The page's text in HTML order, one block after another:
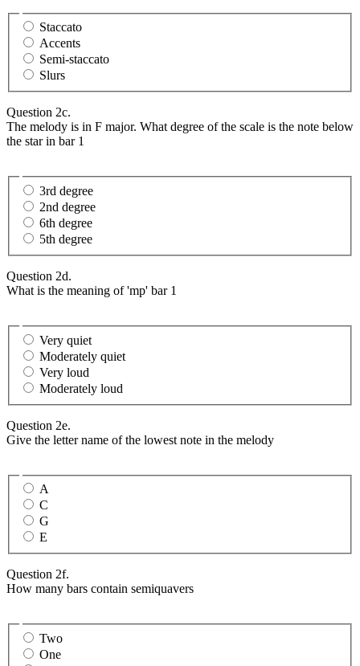
Staccato
Accents
Semi-staccato
Slurs
Question 2c.
The melody is in F major. What degree of the scale is the note below
the star in bar 1
3rd degree
2nd degree
6th degree
5th degree
Question 2d.
What is the meaning of 'mp' bar 1
Very quiet
Moderately quiet
Very loud
Moderately loud
Question 2e.
Give the letter name of the lowest note in the melody
A
C
G
E
Question 2f.
How many bars contain semiquavers
Two
One